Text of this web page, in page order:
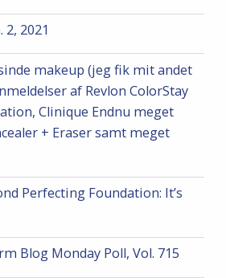
2021
makeup (jeg fik mit andet
af Revlon ColorStay
Clinique Endnu meget
+ Eraser samt meget
Perfecting Foundation: It’s
Blog Monday Poll, Vol. 715